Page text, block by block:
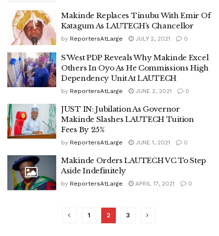
Makinde Replaces Tinubu With Emir Of
Katagum As LAUTECH’s Chancellor
by ReportersAtLarge JULY 2, 2021 0
S’West PDP Reveals Why Makinde Excel
Others In Oyo As He Commissions High
Dependency Unit At LAUTECH
by ReportersAtLarge JUNE 2, 2021 0
JUST IN: Jubilation As Governor
Makinde Slashes LAUTECH Tuition
Fees By 25%
by ReportersAtLarge JUNE 1, 2021 0
Makinde Orders LAUTECH VC To Step
Aside Indefinitely
by ReportersAtLarge APRIL 17, 2021 0
1 2 3